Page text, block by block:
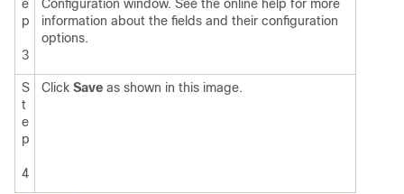
e
p
3
Configuration window. See the online help for more
information about the fields and their configuration
options.
S
t
e
p
4
Click Save as shown in this image.